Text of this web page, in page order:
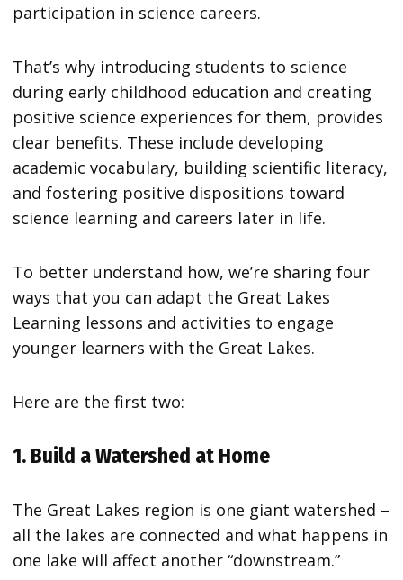
participation in science careers.
That’s why introducing students to science
during early childhood education and creating
positive science experiences for them, provides
clear benefits. These include developing
academic vocabulary, building scientific literacy,
and fostering positive dispositions toward
science learning and careers later in life.
To better understand how, we’re sharing four
ways that you can adapt the Great Lakes
Learning lessons and activities to engage
younger learners with the Great Lakes.
Here are the first two:
1. Build a Watershed at Home
The Great Lakes region is one giant watershed –
all the lakes are connected and what happens in
one lake will affect another “downstream.”